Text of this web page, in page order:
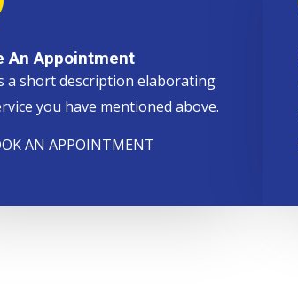
An Appointment
a short description elaborating
you have mentioned above.​​
AN APPOINTMENT